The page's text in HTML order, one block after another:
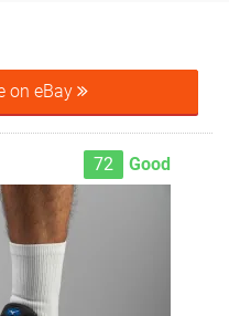
on eBay
72 Good